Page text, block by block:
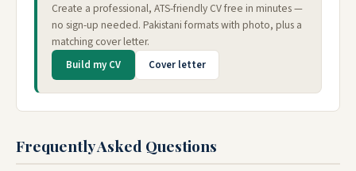
Create a professional, ATS-friendly CV free in minutes —
no sign-up needed. Pakistani formats with photo, plus a
matching cover letter.
Build my CV Cover letter
Frequently Asked Questions